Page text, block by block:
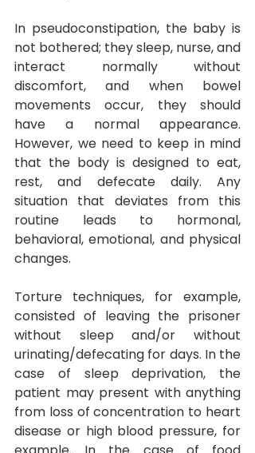
In pseudoconstipation, the baby is
not bothered; they sleep, nurse, and
interact normally without
discomfort, and when bowel
movements occur, they should
have a normal appearance.
However, we need to keep in mind
that the body is designed to eat,
rest, and defecate daily. Any
situation that deviates from this
routine leads to hormonal,
behavioral, emotional, and physical
changes.
Torture techniques, for example,
consisted of leaving the prisoner
without sleep and/or without
urinating/defecating for days. In the
case of sleep deprivation, the
patient may present with anything
from loss of concentration to heart
disease or high blood pressure, for